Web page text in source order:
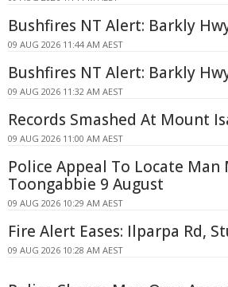
Bushfires NT Alert: Barkly
09 AUG 2026 11:44 AM AEST
Bushfires NT Alert: Barkly
09 AUG 2026 11:32 AM AEST
Records Smashed At Mount
09 AUG 2026 11:00 AM AEST
Police Appeal To Locate Man
Toongabbie 9 August
09 AUG 2026 10:29 AM AEST
Fire Alert Eases: Ilparpa Rd,
09 AUG 2026 10:28 AM AEST